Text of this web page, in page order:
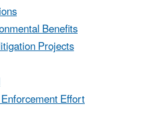
Benefits
Projects
Effort